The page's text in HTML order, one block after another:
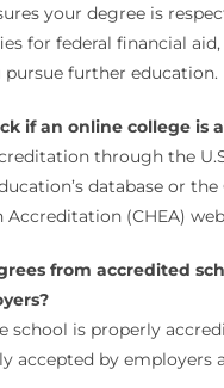
your degree is
for federal financial aid,
further education.
if an online college is
through the
database or
(CHEA)
from accredited
school is properly
accepted by employers